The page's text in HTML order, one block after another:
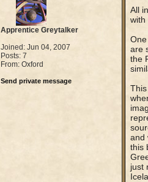
Apprentice Greytalker
Joined: Jun 04, 2007
Posts: 7
From: Oxford
Send private message
All
with
are
the
and
this
just